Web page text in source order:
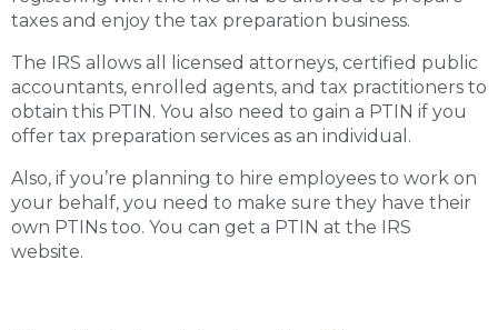
taxes and enjoy the tax preparation business.
The IRS allows all licensed attorneys, certified public
accountants, enrolled agents, and tax practitioners to
obtain this PTIN. You also need to gain a PTIN if you
offer tax preparation services as an individual.
Also, if you’re planning to hire employees to work on
your behalf, you need to make sure they have their
own PTINs too. You can get a PTIN at the IRS
website.